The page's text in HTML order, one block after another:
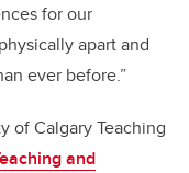
for our
apart and
ever before.”
of Calgary Teaching
and